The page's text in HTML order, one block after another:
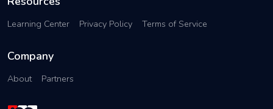
Learning Center Privacy Policy Terms of Service
Company
About Partners